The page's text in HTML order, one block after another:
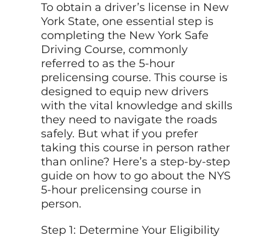
To obtain a driver’s license in New
York State, one essential step is
completing the New York Safe
Driving Course, commonly
referred to as the 5-hour
prelicensing course. This course is
designed to equip new drivers
with the vital knowledge and skills
they need to navigate the roads
safely. But what if you prefer
taking this course in person rather
than online? Here’s a step-by-step
guide on how to go about the NYS
5-hour prelicensing course in
person.
Step 1: Determine Your Eligibility